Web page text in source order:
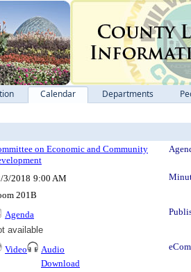
Calendar Departments
on Economic and Community
3/2018 9:00 AM
201B
Agenda
available
Video
Audio
Download